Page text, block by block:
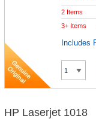
2 Items
3+ Items
Includes
HP Laserjet 1018